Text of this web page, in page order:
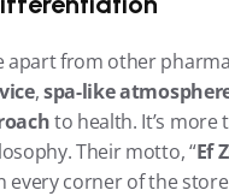
, spa-like
to health. It’s more
Their motto, “Ef
every corner of the